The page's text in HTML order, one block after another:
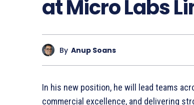
at Micro Labs
By Anup Soans
In his new position, he will lead teams
commercial excellence, and delivering